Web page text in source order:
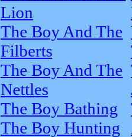
Lion
The Boy And The
Filberts
The Boy And The
Nettles
The Boy Bathing
The Boy Hunting